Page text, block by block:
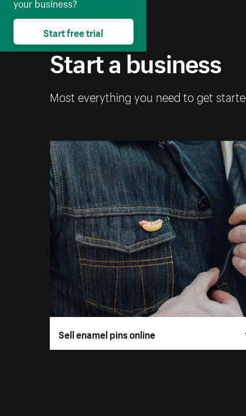
Start a business
Most everything you need to get
Sell enamel pins online
Start free trial